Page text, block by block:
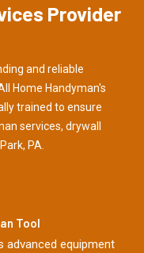
Provider
and reliable
Home Handyman's
trained to ensure
services, drywall
PA.
Tool
advanced equipment